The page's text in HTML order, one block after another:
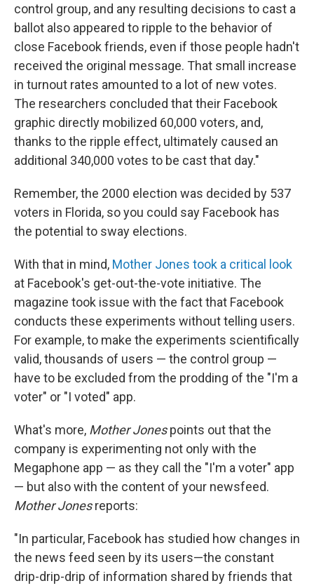
control group, and any resulting decisions to cast a
ballot also appeared to ripple to the behavior of
close Facebook friends, even if those people hadn't
received the original message. That small increase
in turnout rates amounted to a lot of new votes.
The researchers concluded that their Facebook
graphic directly mobilized 60,000 voters, and,
thanks to the ripple effect, ultimately caused an
additional 340,000 votes to be cast that day."
Remember, the 2000 election was decided by 537
voters in Florida, so you could say Facebook has
the potential to sway elections.
With that in mind, Mother Jones took a critical look
at Facebook's get-out-the-vote initiative. The
magazine took issue with the fact that Facebook
conducts these experiments without telling users.
For example, to make the experiments scientifically
valid, thousands of users — the control group —
have to be excluded from the prodding of the "I'm a
voter" or "I voted" app.
What's more, Mother Jonespoints out that the
company is experimenting not only with the
Megaphone app — as they call the "I'm a voter" app
— but also with the content of your newsfeed.
Mother Jonesreports:
"In particular, Facebook has studied how changes in
the news feed seen by its users—the constant
drip-drip-drip of information shared by friends that